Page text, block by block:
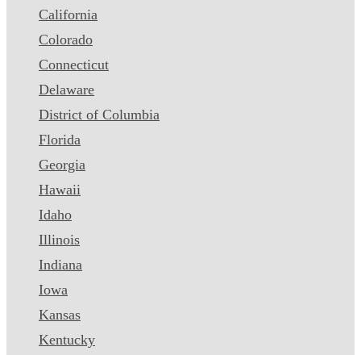
California
Colorado
Connecticut
Delaware
District of Columbia
Florida
Georgia
Hawaii
Idaho
Illinois
Indiana
Iowa
Kansas
Kentucky